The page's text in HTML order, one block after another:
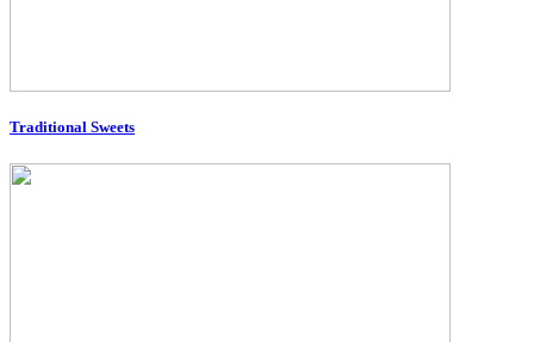
Traditional Sweets